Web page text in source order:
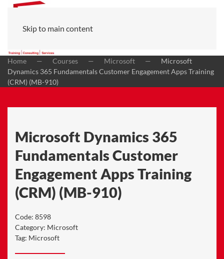
Skip to main content
Home Courses Microsoft
Microsoft
Dynamics 365 Fundamentals Customer Engagement Apps Training
(CRM) (MB-910)
Microsoft Dynamics 365
Fundamentals Customer
Engagement Apps Training
(CRM) (MB-910)
Code: 8598
Category: Microsoft
Tag: Microsoft